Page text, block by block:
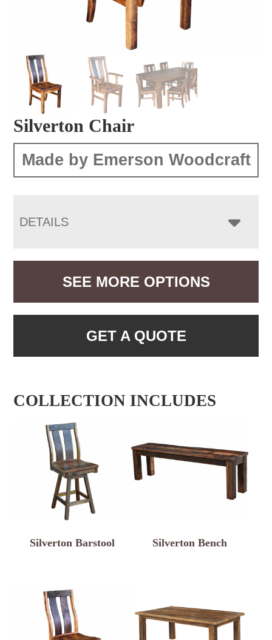
Silverton Chair
Made by Emerson Woodcraft
DETAILS
SEE MORE OPTIONS
GET A QUOTE
COLLECTION INCLUDES
Silverton Barstool Silverton Bench